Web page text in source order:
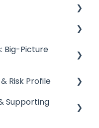
Program
Big-Picture
Design
Risk Profile
Tools & Setup
Supporting